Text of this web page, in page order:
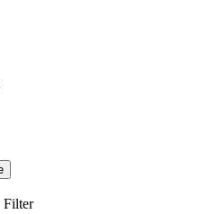
Filter